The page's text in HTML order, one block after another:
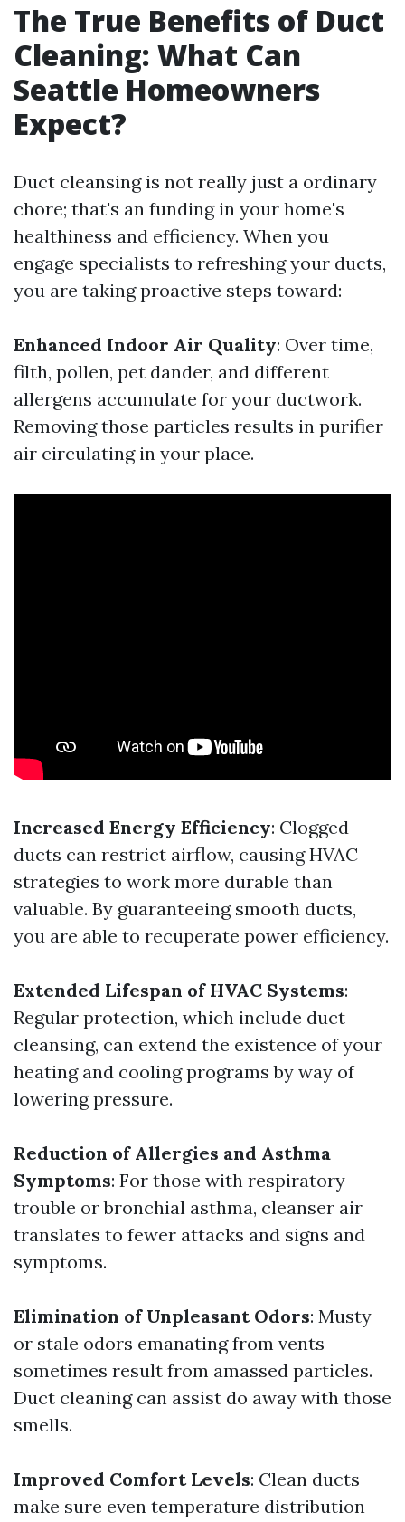
The True Benefits of Duct
Cleaning: What Can
Seattle Homeowners
Expect?
Duct cleansing is not really just a ordinary
chore; that's an funding in your home's
healthiness and efficiency. When you
engage specialists to refreshing your ducts,
you are taking proactive steps toward:
Enhanced Indoor Air Quality: Over time,
filth, pollen, pet dander, and different
allergens accumulate for your ductwork.
Removing those particles results in purifier
air circulating in your place.
Increased Energy Efficiency: Clogged
ducts can restrict airflow, causing HVAC
strategies to work more durable than
valuable. By guaranteeing smooth ducts,
you are able to recuperate power efficiency.
Extended Lifespan of HVAC Systems:
Regular protection, which include duct
cleansing, can extend the existence of your
heating and cooling programs by way of
lowering pressure.
Reduction of Allergies and Asthma
Symptoms: For those with respiratory
trouble or bronchial asthma, cleanser air
translates to fewer attacks and signs and
symptoms.
Elimination of Unpleasant Odors: Musty
or stale odors emanating from vents
sometimes result from amassed particles.
Duct cleaning can assist do away with those
smells.
Improved Comfort Levels: Clean ducts
make sure even temperature distribution